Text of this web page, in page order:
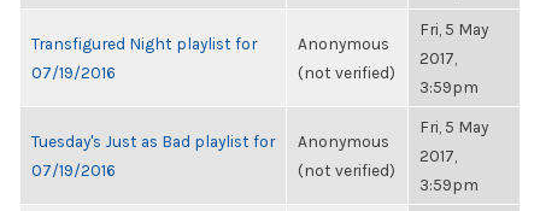
Transfigured Night playlist for
07/19/2016
Anonymous
(not verified)
Fri, 5 May
2017,
3:59pm
Tuesday's Just as Bad playlist for
07/19/2016
Anonymous
(not verified)
Fri, 5 May
2017,
3:59pm